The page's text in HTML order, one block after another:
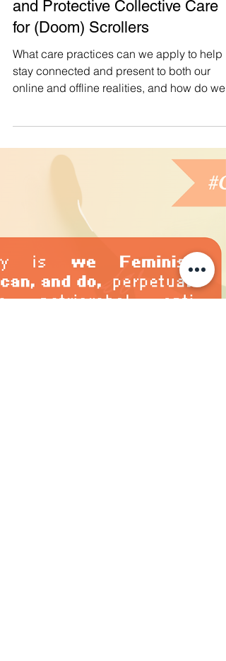
Manushya Foundation
Apr 5, 2025
#CollectiveCare 👾 Preventive
and Protective Collective Care
What care practices can we apply to help
stay connected and present to both our
online and offline realities, and how do we
prepare our mindsets and boundaries to
help us navigate an increasingly complex
and intimidating online space? It continues
to be important for us to stay connected
online with others, and updated about
happening in the rapidly shapeshifting
world we live in. But in order for us to sustain
our (much needed) long-term resistance